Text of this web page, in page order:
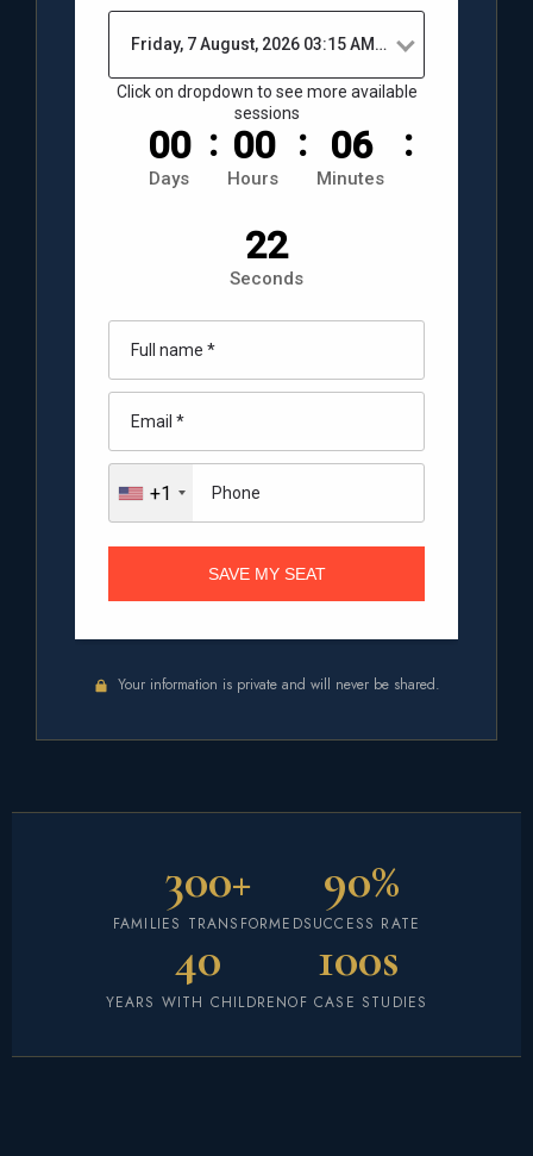
Your information is private and will never be shared.
300+
FAMILIES TRANSFORMED
90%
SUCCESS RATE
40
YEARS WITH CHILDREN
100s
OF CASE STUDIES